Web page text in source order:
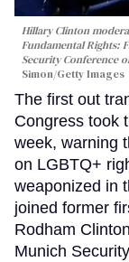
Hillary Clinton
Fundamental Rights:
Security Conference
Simon/Getty Images
The first out
Congress took
week, warning
on LGBTQ+
weaponized in
joined former
Rodham
Munich